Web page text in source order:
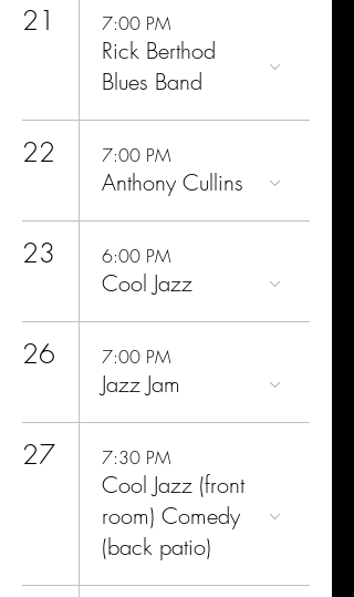
21 7:00 PM
Rick Berthod
Blues Band
22 7:00 PM
Anthony Cullins
23 6:00 PM
Cool Jazz
26 7:00 PM
Jazz Jam
27 7:30 PM
Cool Jazz (front
room) Comedy
(back patio)